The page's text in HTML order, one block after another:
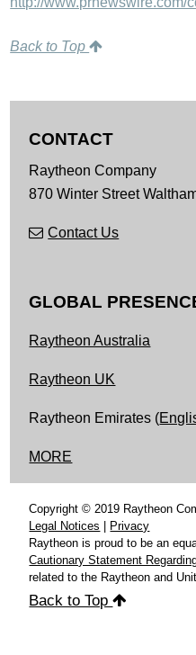
Back to Top
CONTACT
Raytheon Company
870 Winter Street
Contact Us
GLOBAL
Raytheon Australia
Raytheon UK
Raytheon Emirates (
MORE
Copyright © 2019 Raytheon
Legal Notices
Privacy
Raytheon is proud to be an
Cautionary Statement
related to the Raytheon and
Back to Top